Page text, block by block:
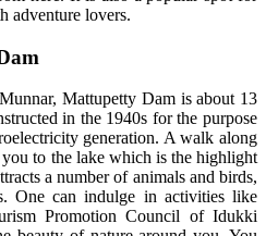
adventure lovers.
Mattupetty Dam is about 13
in the 1940s for the purpose
generation. A walk along
to the lake which is the highlight
a number of animals and birds,
One can indulge in activities like
Promotion Council of Idukki